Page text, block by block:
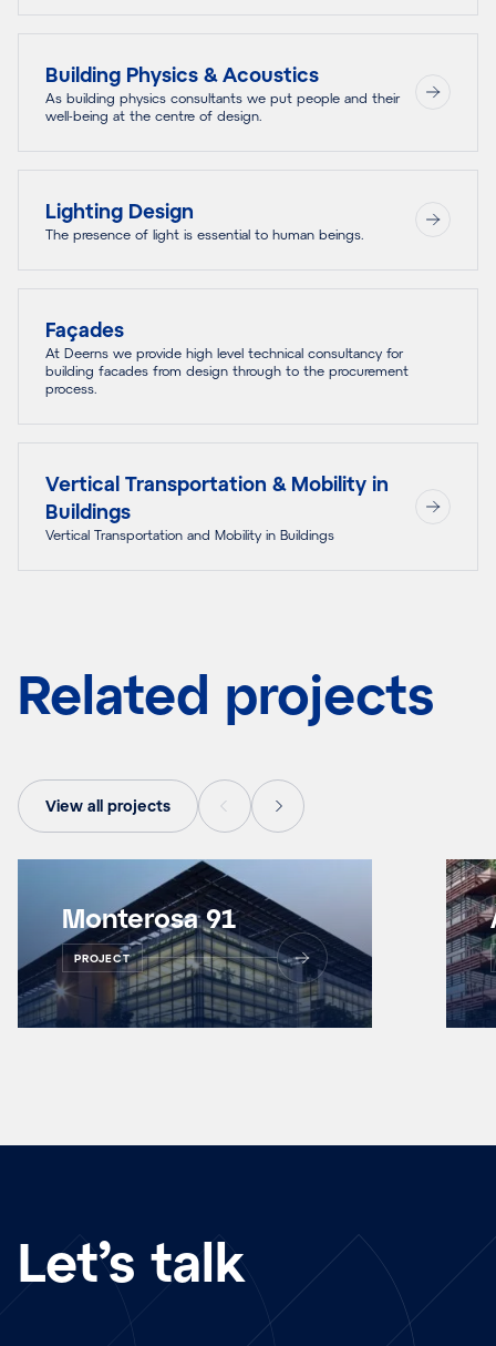
Building Physics & Acoustics
As building physics consultants we put people and their
well-being at the centre of design.
Lighting Design
The presence of light is essential to human beings.
Façades
At Deerns we provide high level technical consultancy for
building facades from design through to the procurement
process.
Vertical Transportation & Mobility in
Buildings
Vertical Transportation and Mobility in Buildings
Related projects
View all projects
Monterosa 91
PROJECT
Let’s talk